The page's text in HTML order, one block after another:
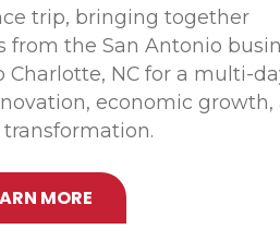
trip, bringing together
from the San Antonio
NC for a multi-
economic growth,
MORE